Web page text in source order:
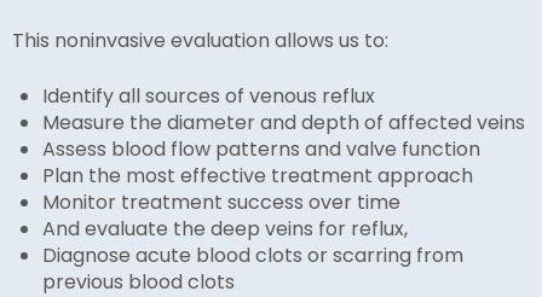
This noninvasive evaluation allows us to:
Identify all sources of venous reflux
Measure the diameter and depth of affected veins
Assess blood flow patterns and valve function
Plan the most effective treatment approach
Monitor treatment success over time
And evaluate the deep veins for reflux,
Diagnose acute blood clots or scarring from
previous blood clots